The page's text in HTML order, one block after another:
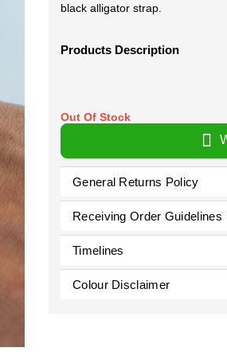
black alligator strap.
Products Description
Out Of Stock
General Returns Policy
Receiving Order Guidelines
Timelines
Colour Disclaimer